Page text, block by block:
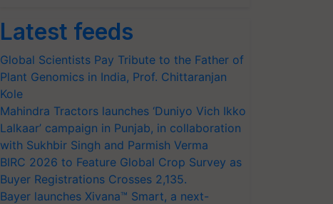
Latest feeds
Global Scientists Pay Tribute to the Father of
Plant Genomics in India, Prof. Chittaranjan
Kole
Mahindra Tractors launches ‘Duniyo Vich Ikko
Lalkaar’ campaign in Punjab, in collaboration
with Sukhbir Singh and Parmish Verma
BIRC 2026 to Feature Global Crop Survey as
Buyer Registrations Crosses 2,135.
Bayer launches Xivana™ Smart, a next-